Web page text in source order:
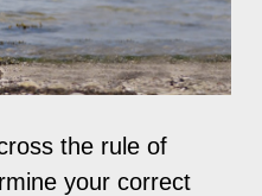
the rule of
your correct